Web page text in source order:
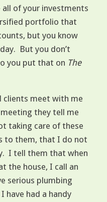
all of your investments
portfolio that
but you know
But you don’t
you put that on The
clients meet with me
they tell me
taking care of these
to them, that I do not
I tell them that when
the house, I call an
serious plumbing
have had a handy